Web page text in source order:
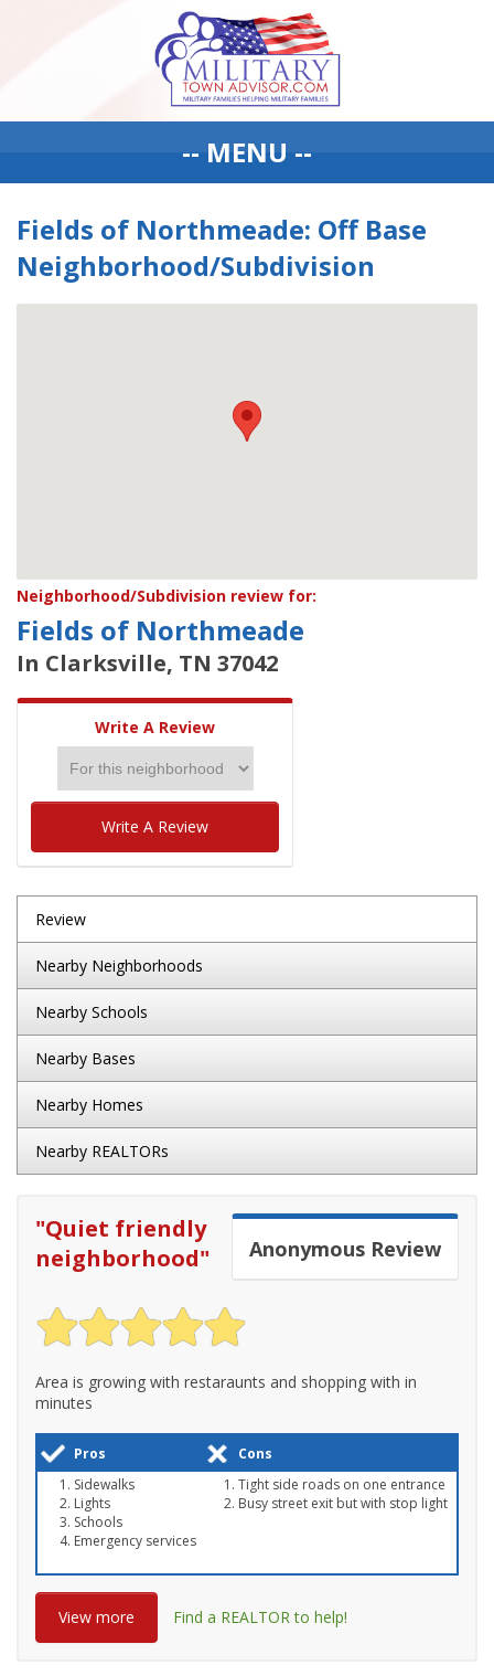
-- MENU --
Fields of Northmeade: Off Base
Neighborhood/Subdivision
Neighborhood/Subdivision review for:
Fields of Northmeade
In Clarksville, TN 37042
Write A Review
Write A Review
Review
Nearby Neighborhoods
Nearby Schools
Nearby Bases
Nearby Homes
Nearby REALTORs
Anonymous Review
"Quiet friendly
neighborhood"
Area is growing with restaraunts and shopping with in
minutes
Pros
Cons
Sidewalks
Lights
Schools
Emergency services
Tight side roads on one entrance
Busy street exit but with stop light
View more Find a REALTOR to help!